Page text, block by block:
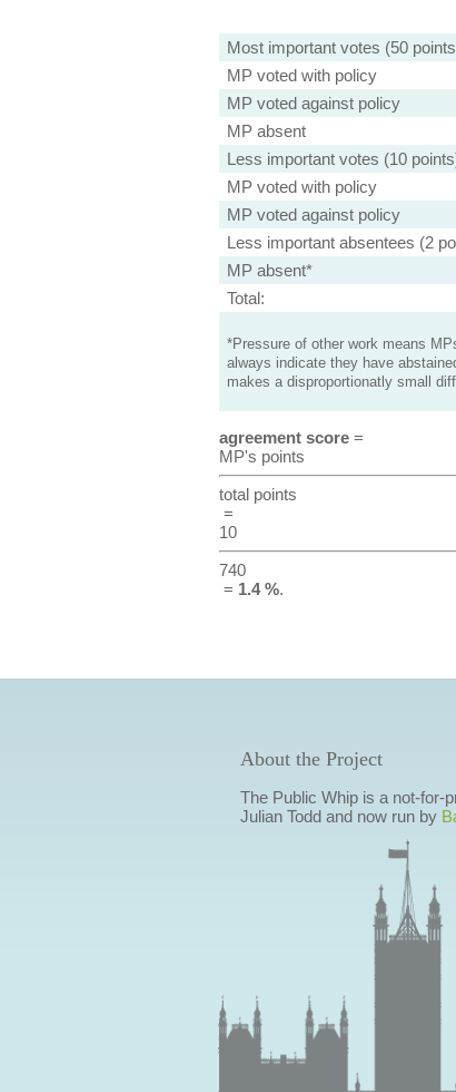
Most important votes (50
MP voted with policy
MP voted against policy
MP absent
Less important votes (10
MP voted with policy
MP voted against policy
Less important absentees (2
MP absent*
Total:
*Pressure of other work means
always indicate they have
makes a disproportionatly small
agreement score=
MP's points
total points
=
10
740
= 1.4 %.
About the Project
The Public Whip is a not-for-
Julian Todd and now run by